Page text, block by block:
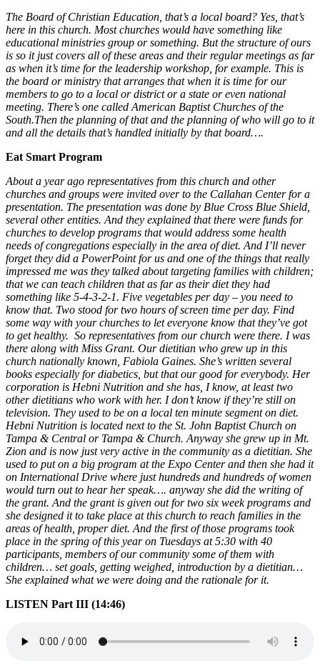
The Board of Christian Education, that’s a local board? Yes, that’s
here in this church. Most churches would have something like
educational ministries group or something. But the structure of ours
is so it just covers all of these areas and their regular meetings as far
as when it’s time for the leadership workshop, for example. This is
the board or ministry that arranges that when it is time for our
members to go to a local or district or a state or even national
meeting. There’s one called American Baptist Churches of the
South.Then the planning of that and the planning of who will go to it
and all the details that’s handled initially by that board….
Eat Smart Program
About a year ago representatives from this church and other
churches and groups were invited over to the Callahan Center for a
presentation. The presentation was done by Blue Cross Blue Shield,
several other entities. And they explained that there were funds for
churches to develop programs that would address some health
needs of congregations especially in the area of diet. And I’ll never
forget they did a PowerPoint for us and one of the things that really
impressed me was they talked about targeting families with children;
that we can teach children that as far as their diet they had
something like 5-4-3-2-1. Five vegetables per day – you need to
know that. Two stood for two hours of screen time per day. Find
some way with your churches to let everyone know that they’ve got
to get healthy. So representatives from our church were there. I was
there along with Miss Grant. Our dietitian who grew up in this
church nationally known, Fabiola Gaines. She’s written several
books especially for diabetics, but that our good for everybody. Her
corporation is Hebni Nutrition and she has, I know, at least two
other dietitians who work with her. I don’t know if they’re still on
television. They used to be on a local ten minute segment on diet.
Hebni Nutrition is located next to the St. John Baptist Church on
Tampa & Central or Tampa & Church. Anyway she grew up in Mt.
Zion and is now just very active in the community as a dietitian. She
used to put on a big program at the Expo Center and then she had it
on International Drive where just hundreds and hundreds of women
would turn out to hear her speak…. anyway she did the writing of
the grant. And the grant is given out for two six week programs and
she designed it to take place at this church to reach families in the
areas of health, proper diet. And the first of those programs took
place in the spring of this year on Tuesdays at 5:30 with 40
participants, members of our community some of them with
children… set goals, getting weighed, introduction by a dietitian…
She explained what we were doing and the rationale for it.
LISTEN Part III (14:46)